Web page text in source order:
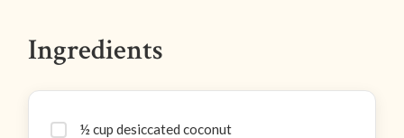
Ingredients
½ cup desiccated coconut